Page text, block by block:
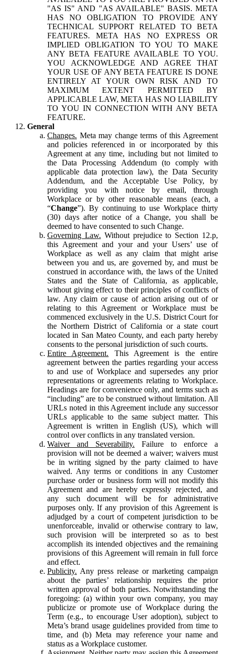
"AS IS" AND "AS AVAILABLE" BASIS. META
HAS NO OBLIGATION TO PROVIDE ANY
TECHNICAL SUPPORT RELATED TO BETA
FEATURES. META HAS NO EXPRESS OR
IMPLIED OBLIGATION TO YOU TO MAKE
ANY BETA FEATURE AVAILABLE TO YOU.
YOU ACKNOWLEDGE AND AGREE THAT
YOUR USE OF ANY BETA FEATURE IS DONE
ENTIRELY AT YOUR OWN RISK AND TO
MAXIMUM EXTENT PERMITTED BY
APPLICABLE LAW, META HAS NO LIABILITY
TO YOU IN CONNECTION WITH ANY BETA
FEATURE.
General
Changes. Meta may change terms of this Agreement
and policies referenced in or incorporated by this
Agreement at any time, including but not limited to
the Data Processing Addendum (to comply with
applicable data protection law), the Data Security
Addendum, and the Acceptable Use Policy, by
providing you with notice by email, through
Workplace or by other reasonable means (each, a
“Change”). By continuing to use Workplace thirty
(30) days after notice of a Change, you shall be
deemed to have consented to such Change.
Governing Law. Without prejudice to Section 12.p,
this Agreement and your and your Users’ use of
Workplace as well as any claim that might arise
between you and us, are governed by, and must be
construed in accordance with, the laws of the United
States and the State of California, as applicable,
without giving effect to their principles of conflicts of
law. Any claim or cause of action arising out of or
relating to this Agreement or Workplace must be
commenced exclusively in the U.S. District Court for
the Northern District of California or a state court
located in San Mateo County, and each party hereby
consents to the personal jurisdiction of such courts.
Entire Agreement. This Agreement is the entire
agreement between the parties regarding your access
to and use of Workplace and supersedes any prior
representations or agreements relating to Workplace.
Headings are for convenience only, and terms such as
“including” are to be construed without limitation. All
URLs noted in this Agreement include any successor
URLs applicable to the same subject matter. This
Agreement is written in English (US), which will
control over conflicts in any translated version.
Waiver and Severability. Failure to enforce a
provision will not be deemed a waiver; waivers must
be in writing signed by the party claimed to have
waived. Any terms or conditions in any Customer
purchase order or business form will not modify this
Agreement and are hereby expressly rejected, and
any such document will be for administrative
purposes only. If any provision of this Agreement is
adjudged by a court of competent jurisdiction to be
unenforceable, invalid or otherwise contrary to law,
such provision will be interpreted so as to best
accomplish its intended objectives and the remaining
provisions of this Agreement will remain in full force
and effect.
Publicity. Any press release or marketing campaign
about the parties’ relationship requires the prior
written approval of both parties. Notwithstanding the
foregoing: (a) within your own company, you may
publicize or promote use of Workplace during the
Term (e.g., to encourage User adoption), subject to
Meta’s brand usage guidelines provided from time to
time, and (b) Meta may reference your name and
status as a Workplace customer.